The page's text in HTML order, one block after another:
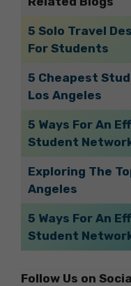
5 Solo Travel
For Students
5 Cheapest
Los Angeles
5 Ways For An
Student
Exploring The
Angeles
5 Ways For An
Student
Follow Us on